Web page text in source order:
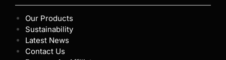
Our Products
Sustainability
Latest News
Contact Us